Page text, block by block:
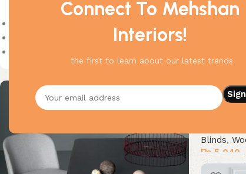
Connect To Mehshan
Interiors!
the first to learn about our latest trends
Blinds,
₨ 5,040
Select